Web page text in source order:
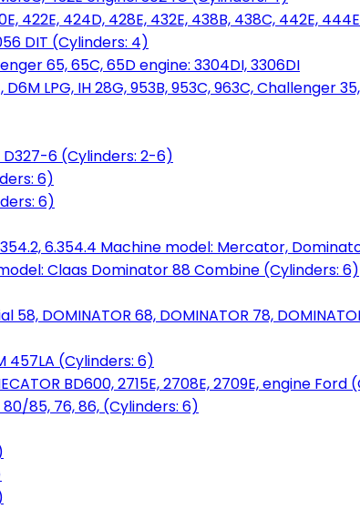
422E, 424D, 428E, 432E, 438B, 438C, 442E,
DIT (Cylinders: 4)
65, 65C, 65D engine: 3304DI, 3306DI
D6M LPG, IH 28G, 953B, 953C, 963C, Challenger
D327-6 (Cylinders: 2-6)
6)
6)
6.354.4 Machine model: Mercator,
Claas Dominator 88 Combine (Cylinders: 6)
DOMINATOR 68, DOMINATOR 78,
457LA (Cylinders: 6)
BD600, 2715E, 2708E, 2709E, engine Ford
85, 76, 86, (Cylinders: 6)